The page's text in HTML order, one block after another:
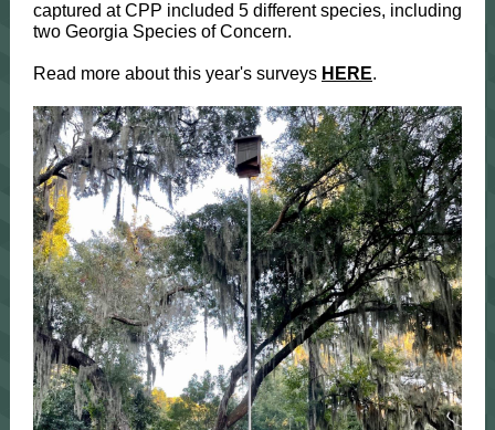
captured at CPP included 5 different species, including
two Georgia Species of Concern.
Read more about this year's surveys HERE.